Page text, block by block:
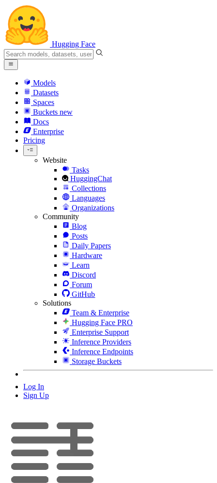
Hugging Face
Models
Datasets
Spaces
Buckets new
Docs
Enterprise
Pricing
Website
Tasks
HuggingChat
Collections
Languages
Organizations
Community
Blog
Posts
Daily Papers
Hardware
Learn
Discord
Forum
GitHub
Solutions
Team & Enterprise
Hugging Face PRO
Enterprise Support
Inference Providers
Inference Endpoints
Storage Buckets
Log In
Sign Up